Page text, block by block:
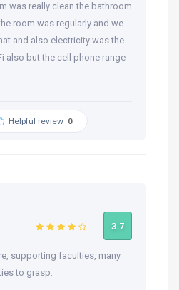
was really clean the bathroom
room was regularly and we
and also electricity was the
also but the cell phone range
Helpful review 0
3.7
supporting faculties, many
to grasp.